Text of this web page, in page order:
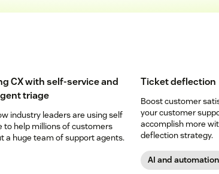
CX with self-service and
triage
industry leaders are using self
to help millions of customers
a huge team of support agents.
Ticket deflection
Boost customer
your customer
accomplish more
deflection strategy.
AI and automation